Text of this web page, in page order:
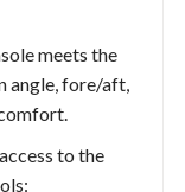
meets the
angle, fore/aft,
to the